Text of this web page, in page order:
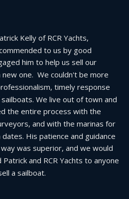
Kelly of RCR Yachts,
to us by good
him to help us sell our
one.  We couldn't be more
timely response
We live out of town and
the entire process with the
and with the marinas for
dates. His patience and guidance
was superior, and we would
and RCR Yachts to anyone
a sailboat.